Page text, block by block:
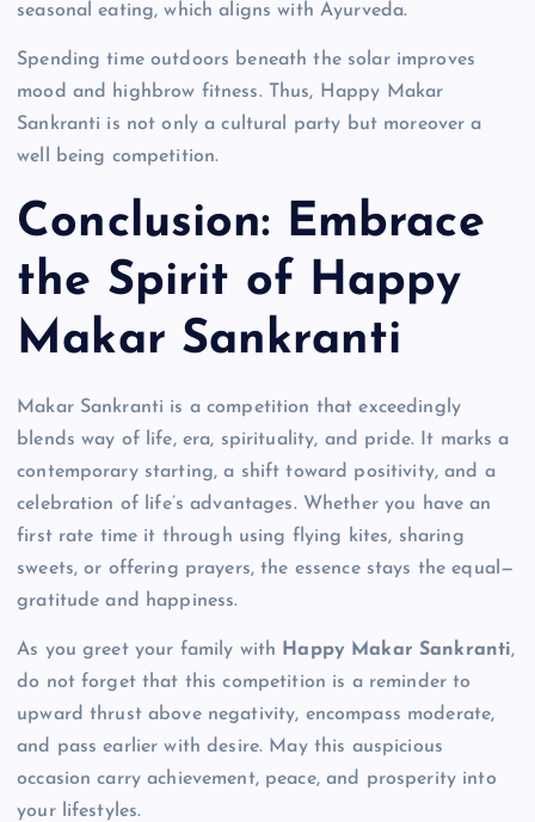
seasonal eating, which aligns with Ayurveda.
Spending time outdoors beneath the solar improves
mood and highbrow fitness. Thus, Happy Makar
Sankranti is not only a cultural party but moreover a
well being competition.
Conclusion: Embrace
the Spirit of Happy
Makar Sankranti
Makar Sankranti is a competition that exceedingly
blends way of life, era, spirituality, and pride. It marks a
contemporary starting, a shift toward positivity, and a
celebration of life’s advantages. Whether you have an
first rate time it through using flying kites, sharing
sweets, or offering prayers, the essence stays the equal—
gratitude and happiness.
As you greet your family with Happy Makar Sankranti,
do not forget that this competition is a reminder to
upward thrust above negativity, encompass moderate,
and pass earlier with desire. May this auspicious
occasion carry achievement, peace, and prosperity into
your lifestyles.